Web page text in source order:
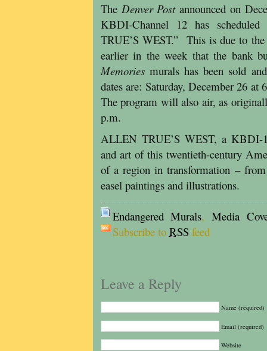
The Denver Postannounced on
KBDI-Channel 12 has
TRUE’S WEST.” This is due to
earlier in the week that the bank
Memoriesmurals has been sold
dates are: Saturday, December 26
The program will also air, as
p.m.
ALLEN TRUE’S WEST, a KBDI-
and art of this twentieth-century
of a region in transformation –
easel paintings and illustrations.
Endangered Murals, Media
Subscribe to RSSfeed
Leave a Reply
Name (required)
Email (required)
Website